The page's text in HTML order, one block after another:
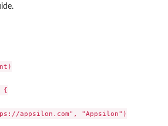
{
appsilon.com", "Appsilon")